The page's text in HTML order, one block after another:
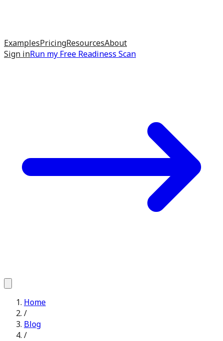
ExamplesPricingResourcesAbout
Sign inRun my Free Readiness Scan
Home
/
Blog
/